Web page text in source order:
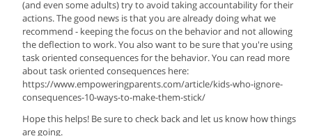
(and even some adults) try to avoid taking accountability for their
actions. The good news is that you are already doing what we
recommend - keeping the focus on the behavior and not allowing
the deflection to work. You also want to be sure that you're using
task oriented consequences for the behavior. You can read more
about task oriented consequences here:
https://www.empoweringparents.com/article/kids-who-ignore-
consequences-10-ways-to-make-them-stick/
Hope this helps! Be sure to check back and let us know how things
are going.